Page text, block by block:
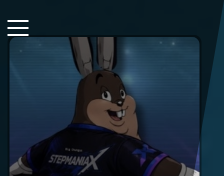
Home
Songs